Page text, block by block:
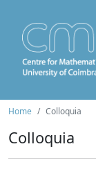
Home Colloquia
Colloquia